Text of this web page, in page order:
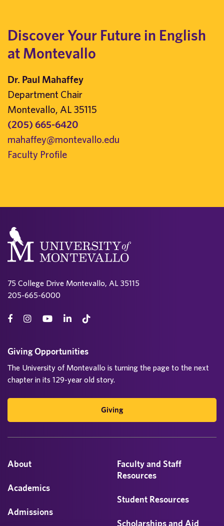
Discover Your Future in English
at Montevallo
Dr. Paul Mahaffey
Department Chair
Montevallo, AL 35115
(205) 665-6420
mahaffey@montevallo.edu
Faculty Profile
75 College Drive Montevallo, AL 35115
205-665-6000
About
Academics
Admissions
Faculty and Staff
Resources
Student Resources
Scholarships and Aid
Giving Opportunities
The University of Montevallo is turning the page to the next
chapter in its 129-year old story.
Giving